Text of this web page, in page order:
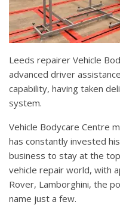
Leeds repairer Vehicle
advanced driver
capability, having taken
system.
Vehicle Bodycare Centre
has constantly invested
business to stay at the
vehicle repair world, with
Rover, Lamborghini, the
name just a few.